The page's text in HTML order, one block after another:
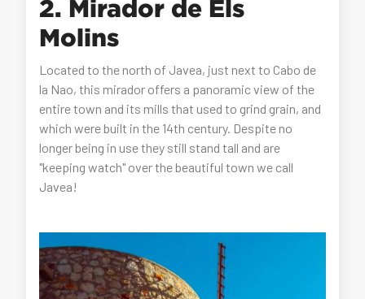
2. Mirador de Els
Molins
Located to the north of Javea, just next to Cabo de
la Nao, this mirador offers a panoramic view of the
entire town and its mills that used to grind grain, and
which were built in the 14th century. Despite no
longer being in use they still stand tall and are
"keeping watch" over the beautiful town we call
Javea!